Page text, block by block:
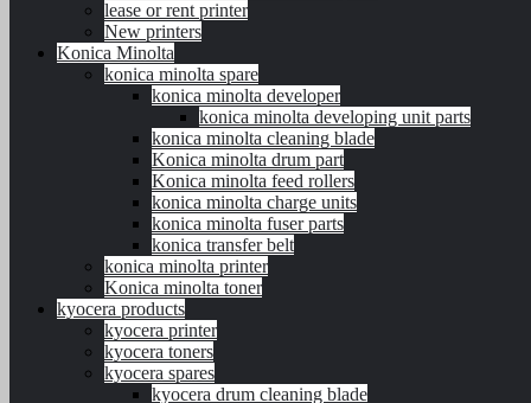
lease or rent printer
New printers
Konica Minolta
konica minolta spare
konica minolta developer
konica minolta developing unit parts
konica minolta cleaning blade
Konica minolta drum part
Konica minolta feed rollers
konica minolta charge units
konica minolta fuser parts
konica transfer belt
konica minolta printer
Konica minolta toner
kyocera products
kyocera printer
kyocera toners
kyocera spares
kyocera drum cleaning blade